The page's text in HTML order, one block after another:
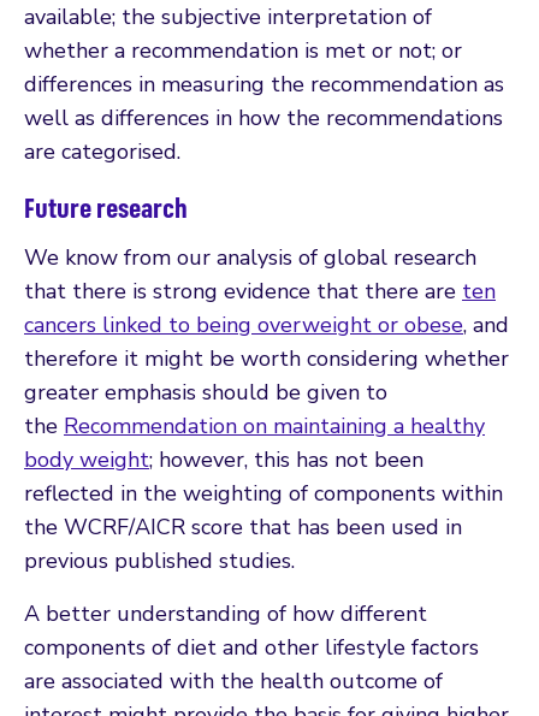
available; the subjective interpretation of
whether a recommendation is met or not; or
differences in measuring the recommendation as
well as differences in how the recommendations
are categorised.
Future research
We know from our analysis of global research
that there is strong evidence that there are ten
cancers linked to being overweight or obese, and
therefore it might be worth considering whether
greater emphasis should be given to
the Recommendation on maintaining a healthy
body weight; however, this has not been
reflected in the weighting of components within
the WCRF/AICR score that has been used in
previous published studies.
A better understanding of how different
components of diet and other lifestyle factors
are associated with the health outcome of